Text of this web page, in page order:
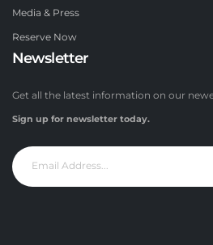
Media & Press
Reserve Now
Newsletter
Get all the latest information on our
Sign up for newsletter today.